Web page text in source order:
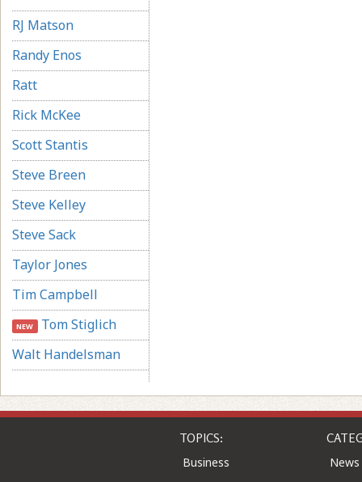
RJ Matson
Randy Enos
Ratt
Rick McKee
Scott Stantis
Steve Breen
Steve Kelley
Steve Sack
Taylor Jones
Tim Campbell
NEW Tom Stiglich
Walt Handelsman
TOPICS:
Business
News